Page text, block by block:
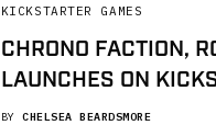
KICKSTARTER GAMES
CHRONO FACTION,
LAUNCHES ON
BY CHELSEA BEARDSMORE